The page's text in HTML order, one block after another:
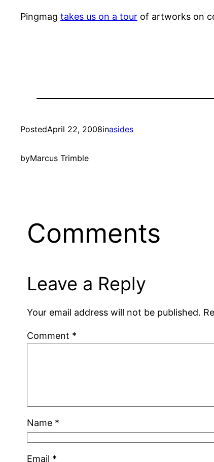
Pingmag takes us on a tour of artworks on
PostedApril 22, 2008inasides
byMarcus Trimble
Comments
Leave a Reply
Your email address will not be published.
Comment *
Name *
Email *